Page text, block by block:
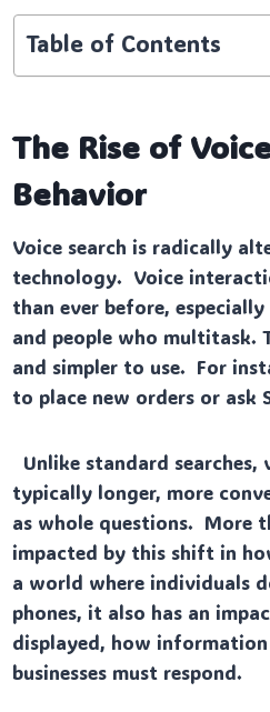
Table of Contents
The Rise of
Behavior
Voice search is radically
technology. Voice
than ever before,
and people who multitask.
and simpler to use. For
to place new orders or ask
Unlike standard searches,
typically longer, more
as whole questions. More
impacted by this shift in
a world where individuals
phones, it also has an
displayed, how
businesses must respond.